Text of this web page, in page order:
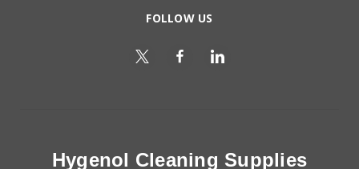
FOLLOW US
Hygenol Cleaning Supplies